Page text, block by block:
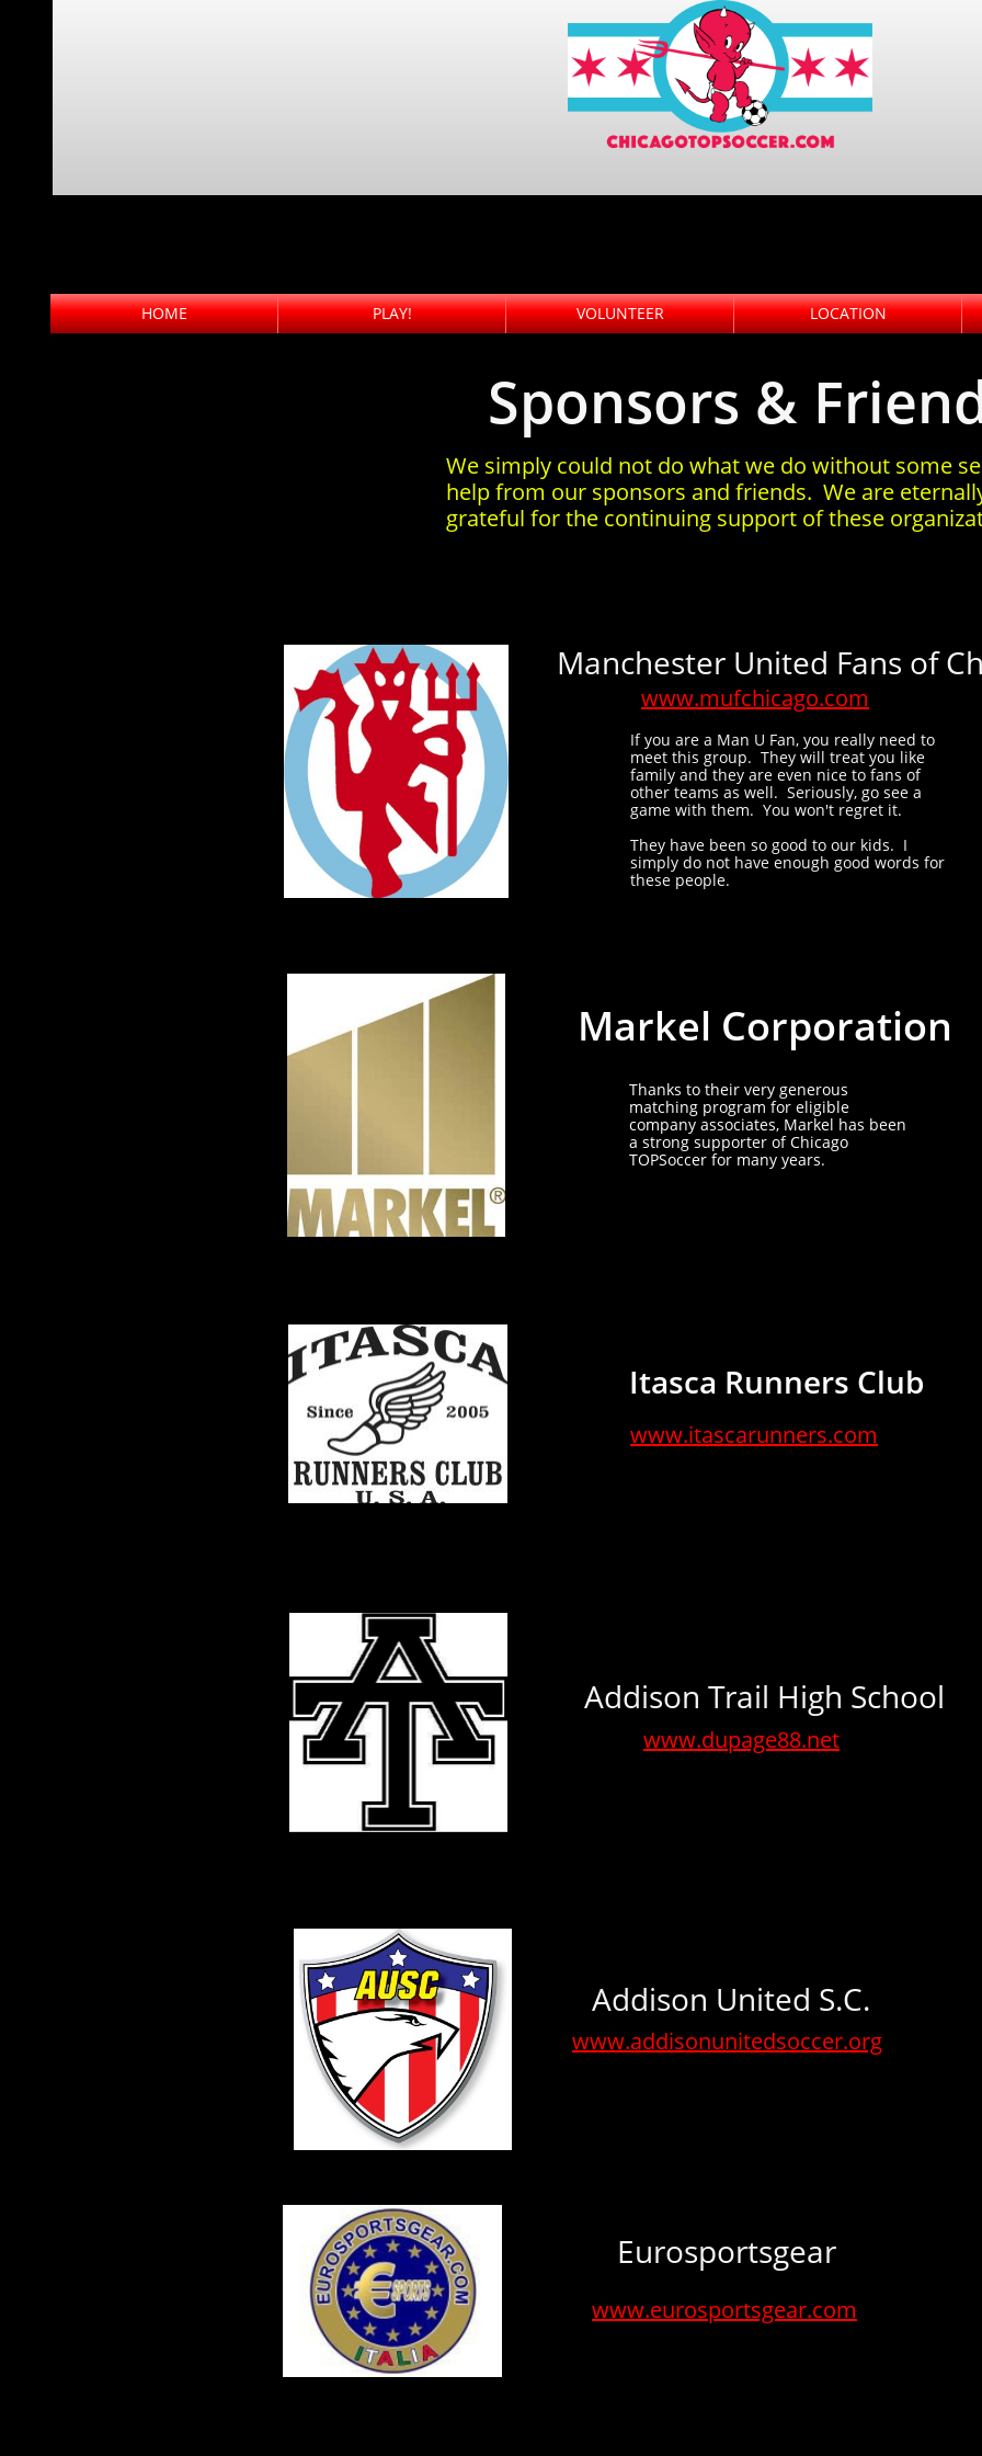
HOME PLAY! VOLUNTEER LOCATION
Manchester United Fans of
www.mufchicago.com
Addison Trail High School
www.dupage88.net
Addison United S.C.
www.addisonunitedsoccer.org
Eurosportsgear
www.eurosportsgear.com
Sponsors &
We simply could not do what we do without some
help from our sponsors and friends. We are
grateful for the continuing support of these
If you are a Man U Fan, you really need to
meet this group. They will treat you like
family and they are even nice to fans of
other teams as well. Seriously, go see a
game with them. You won't regret it.
They have been so good to our kids. I
simply do not have enough good words for
these people.
www.itascarunners.com
Itasca Runners Club
Markel Corporation
Thanks to their very generous
matching program for eligible
company associates, Markel has been
a strong supporter of Chicago
TOPSoccer for many years.